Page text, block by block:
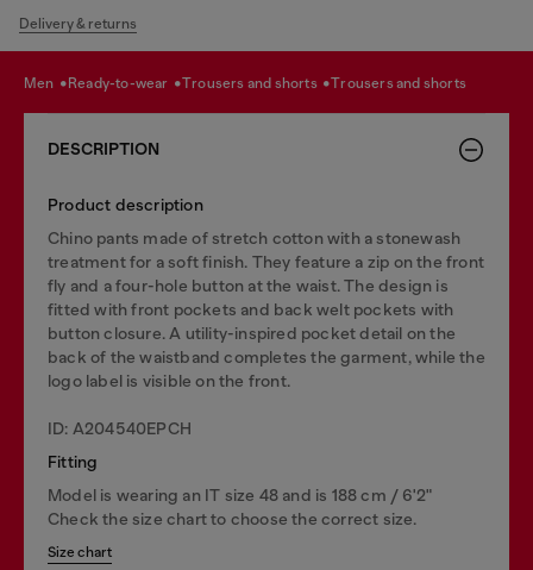
Delivery & returns
men ready-to-wear trousers and shorts trousers and shorts
DESCRIPTION
Product description
Chino pants made of stretch cotton with a stonewash
treatment for a soft finish. They feature a zip on the front
fly and a four-hole button at the waist. The design is
fitted with front pockets and back welt pockets with
button closure. A utility-inspired pocket detail on the
back of the waistband completes the garment, while the
logo label is visible on the front.
ID: A204540EPCH
Fitting
Model is wearing an IT size 48 and is 188 cm / 6'2"
Check the size chart to choose the correct size.
Size chart